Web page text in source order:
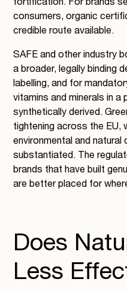
fortification. For brands
consumers, organic
credible route available.
SAFE and other industry
a broader, legally binding
labelling, and for
vitamins and minerals in a
synthetically derived.
tightening across the EU,
environmental and
substantiated. The
brands that have built
are better placed for
Does
Less